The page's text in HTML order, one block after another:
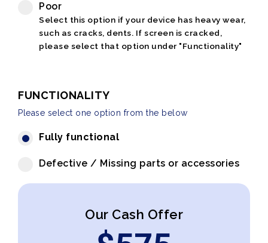
Poor
Select this option if your device has heavy wear,
such as cracks, dents. If screen is cracked,
please select that option under "Functionality"
FUNCTIONALITY
Please select one option from the below
Fully functional
Defective / Missing parts or accessories
Our Cash Offer